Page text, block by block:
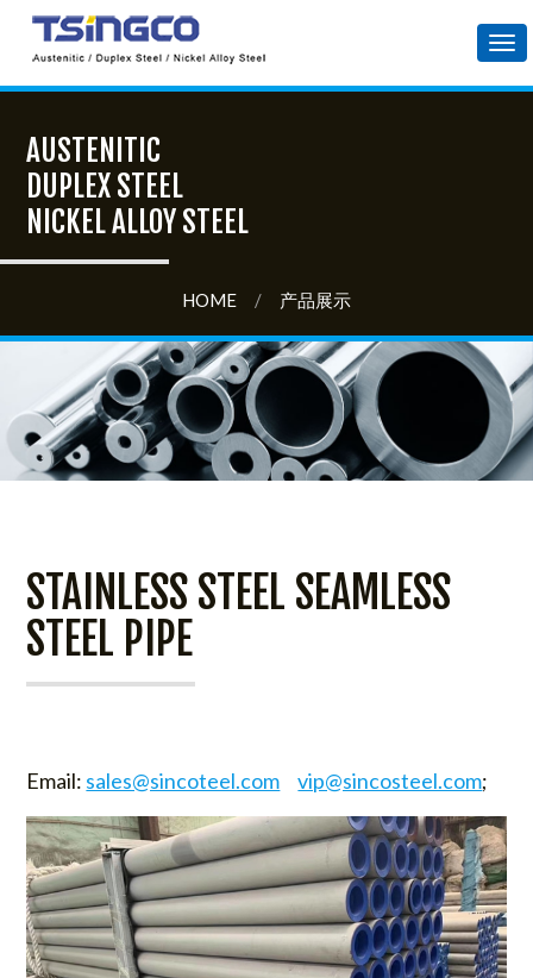
AUSTENITIC
DUPLEX STEEL
NICKEL ALLOY STEEL
HOME / 产品展示
STAINLESS STEEL SEAMLESS
STEEL PIPE
Email: sales@sincoteel.com vip@sincosteel.com;